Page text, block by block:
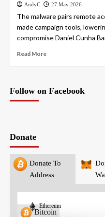
AndyC 27 May 2026
The malware pairs remote
made campaign tools,
compromise Daniel Cunha
Read More
Follow on Facebook
Donate
Donate To
Address
Bitcoin
Ethereum